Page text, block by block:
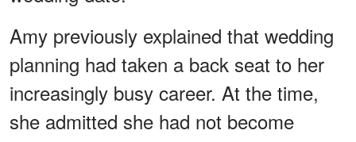
Amy previously explained that wedding
planning had taken a back seat to her
increasingly busy career. At the time,
she admitted she had not become